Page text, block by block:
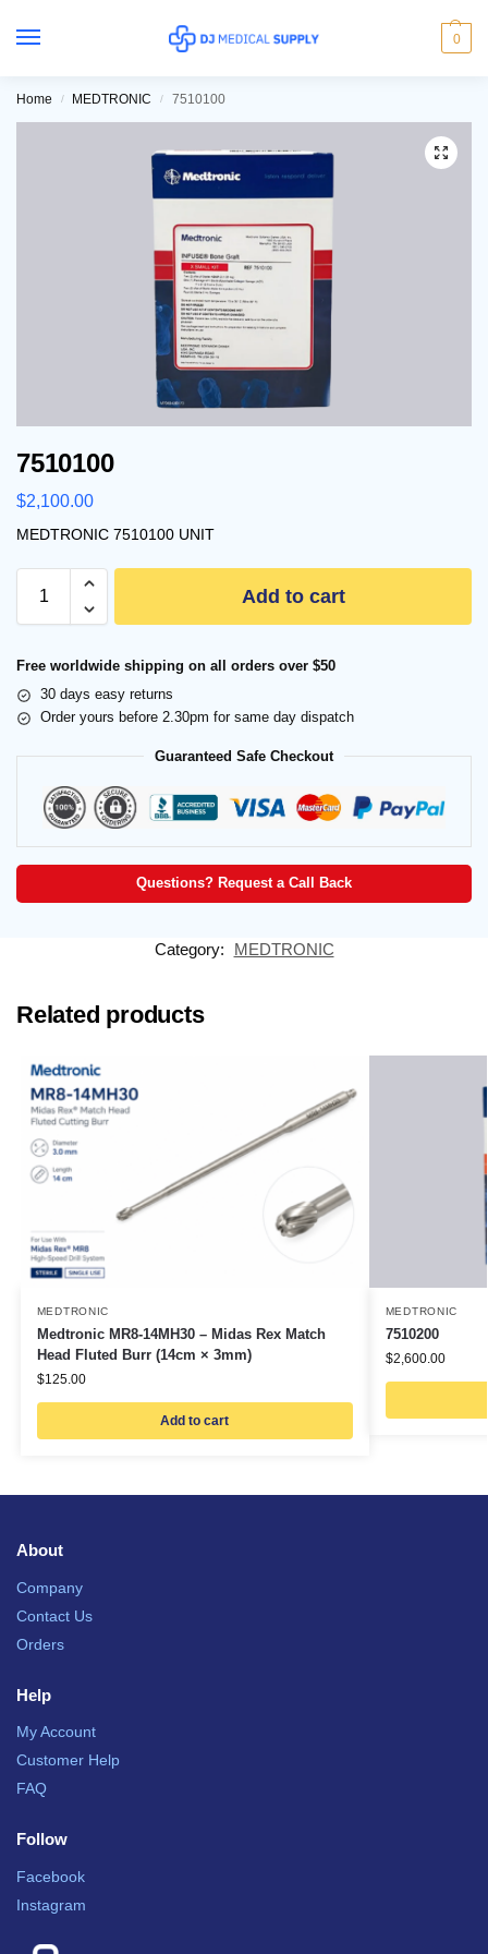
0
Home / MEDTRONIC / 7510100
7510100
$2,100.00
MEDTRONIC 7510100 UNIT
Add to cart
Free worldwide shipping on all orders over $50
30 days easy returns
Order yours before 2.30pm for same day dispatch
Guaranteed Safe Checkout
Questions? Request a Call Back
Category: MEDTRONIC
Related products
MEDTRONIC
Medtronic MR8-14MH30 – Midas Rex Match
Head Fluted Burr (14cm × 3mm)
$125.00
Add to cart
MEDTRONIC
7510200
$2,600.00
About
Company
Contact Us
Orders
Help
My Account
Customer Help
FAQ
Follow
Facebook
Instagram